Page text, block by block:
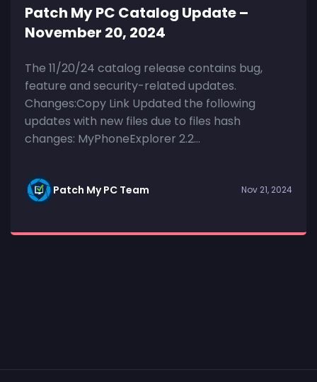
Patch My PC Catalog Update –
November 20, 2024
The 11/20/24 catalog release contains bug,
feature and security-related updates.
Changes:Copy Link Updated the following
updates with new files due to files hash
changes: MyPhoneExplorer 2.2...
Patch My PC Team Nov 21, 2024